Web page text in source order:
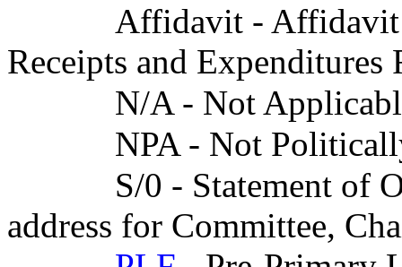
Affidavit -
Receipts and Expenditures
N/A - Not
NPA - Not
S/0 - Statement of
address for Committee,